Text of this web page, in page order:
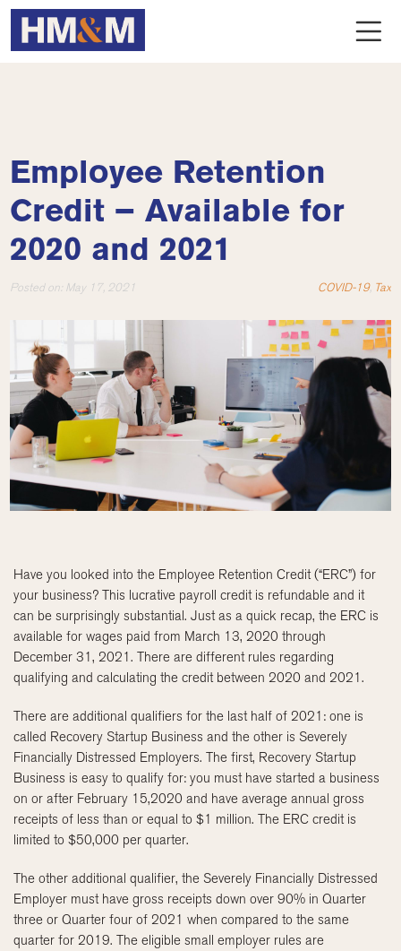
Employee Retention
Credit – Available for
2020 and 2021
Posted on: May 17, 2021 COVID-19, Tax
Have you looked into the Employee Retention Credit (“ERC”) for
your business? This lucrative payroll credit is refundable and it
can be surprisingly substantial. Just as a quick recap, the ERC is
available for wages paid from March 13, 2020 through
December 31, 2021. There are different rules regarding
qualifying and calculating the credit between 2020 and 2021.
There are additional qualifiers for the last half of 2021: one is
called Recovery Startup Business and the other is Severely
Financially Distressed Employers. The first, Recovery Startup
Business is easy to qualify for: you must have started a business
on or after February 15,2020 and have average annual gross
receipts of less than or equal to $1 million. The ERC credit is
limited to $50,000 per quarter.
The other additional qualifier, the Severely Financially Distressed
Employer must have gross receipts down over 90% in Quarter
three or Quarter four of 2021 when compared to the same
quarter for 2019. The eligible small employer rules are